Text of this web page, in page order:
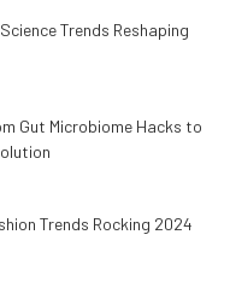
Trends Reshaping
Gut Microbiome Hacks to
Trends Rocking 2024